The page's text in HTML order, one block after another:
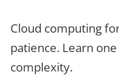
Cloud computing
patience. Learn
complexity.